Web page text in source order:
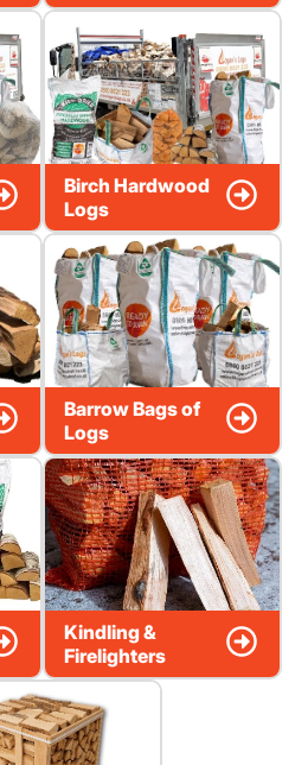
Birch Hardwood
Logs
Barrow Bags of
Logs
Kindling &
Firelighters